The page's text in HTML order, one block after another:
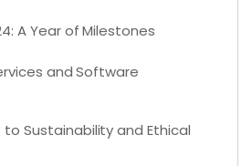
A Year of Milestones
and Software
Sustainability and Ethical